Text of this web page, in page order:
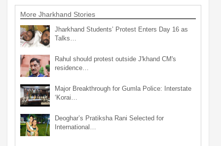
More Jharkhand Stories
Jharkhand Students’ Protest Enters Day 16 as
Talks…
Rahul should protest outside J'khand CM's
residence…
Major Breakthrough for Gumla Police: Interstate
‘Korai…
Deoghar’s Pratiksha Rani Selected for
International…